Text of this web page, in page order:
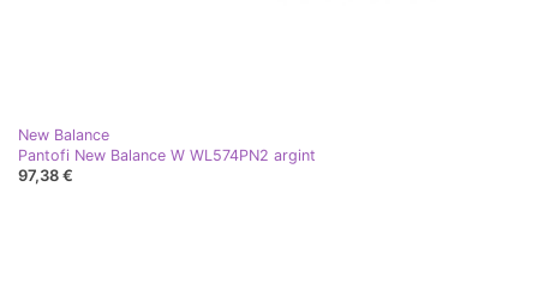
New Balance
Pantofi New Balance W WL574PN2 argint
97,38 €